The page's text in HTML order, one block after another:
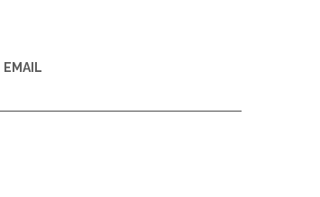
EMAIL